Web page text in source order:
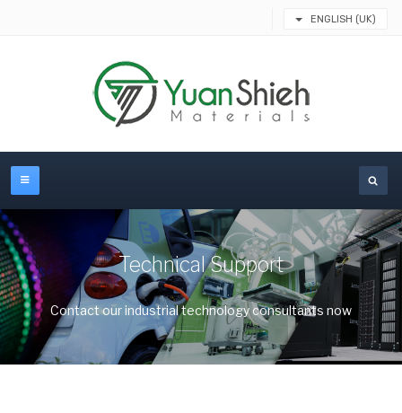
ENGLISH (UK)
Technical Support
Contact our industrial technology consultants now